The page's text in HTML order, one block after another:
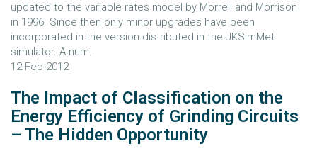
updated to the variable rates model by Morrell and Morrison
in 1996. Since then only minor upgrades have been
incorporated in the version distributed in the JKSimMet
simulator. A num...
12-Feb-2012
The Impact of Classification on the
Energy Efficiency of Grinding Circuits
– The Hidden Opportunity